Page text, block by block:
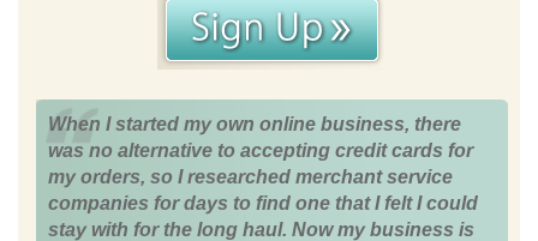
When I started my own online business, there
was no alternative to accepting credit cards for
my orders, so I researched merchant service
companies for days to find one that I felt I could
stay with for the long haul. Now my business is